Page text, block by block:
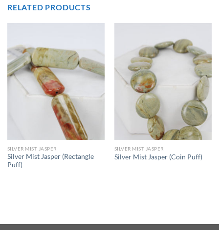
RELATED PRODUCTS
SILVER MIST JASPER
Silver Mist Jasper (Rectangle
Puff)
SILVER MIST JASPER
Silver Mist Jasper (Coin Puff)